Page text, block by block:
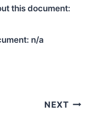
this document:
n/a
NEXT